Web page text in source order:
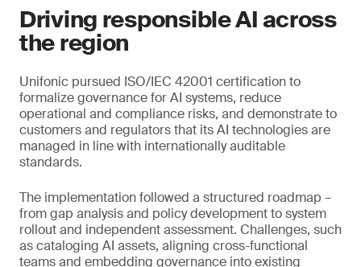
Driving responsible AI across
the region
Unifonic pursued ISO/IEC 42001 certification to
formalize governance for AI systems, reduce
operational and compliance risks, and demonstrate to
customers and regulators that its AI technologies are
managed in line with internationally auditable
standards.
The implementation followed a structured roadmap –
from gap analysis and policy development to system
rollout and independent assessment. Challenges, such
as cataloging AI assets, aligning cross-functional
teams and embedding governance into existing